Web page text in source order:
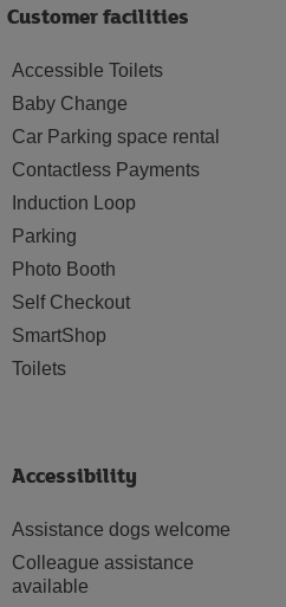
Customer facilities
Accessible Toilets
Baby Change
Car Parking space rental
Contactless Payments
Induction Loop
Parking
Photo Booth
Self Checkout
SmartShop
Toilets
Accessibility
Assistance dogs welcome
Colleague assistance
available